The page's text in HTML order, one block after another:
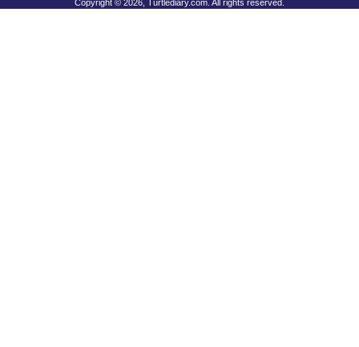
Copyright © 2026, Turtlediary.com. All rights reserved.